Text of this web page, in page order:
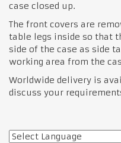
case closed up.
The front covers are
table legs inside so that
side of the case as side
working area from the
Worldwide delivery is
discuss your